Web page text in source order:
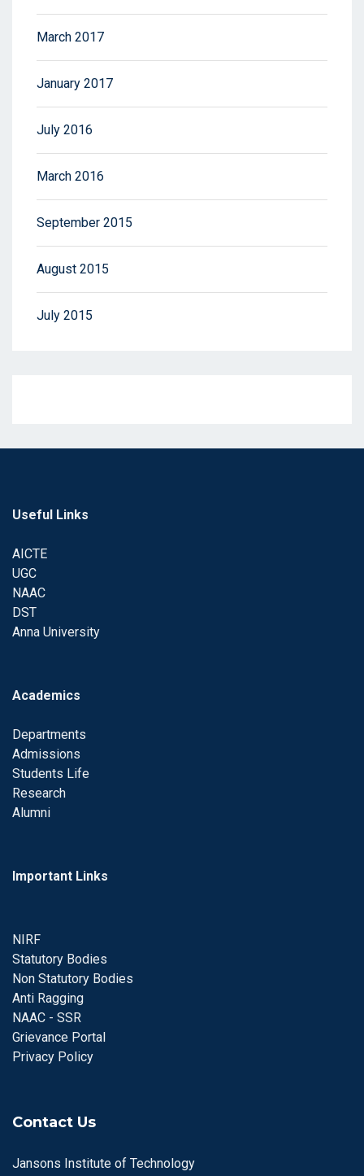
March 2017
January 2017
July 2016
March 2016
September 2015
August 2015
July 2015
Useful Links
AICTE
UGC
NAAC
DST
Anna University
Academics
Departments
Admissions
Students Life
Research
Alumni
Important Links
NIRF
Statutory Bodies
Non Statutory Bodies
Anti Ragging
NAAC - SSR
Grievance Portal
Privacy Policy
Contact Us
Jansons Institute of Technology